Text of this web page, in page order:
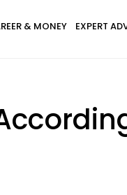
& MONEY EXPERT